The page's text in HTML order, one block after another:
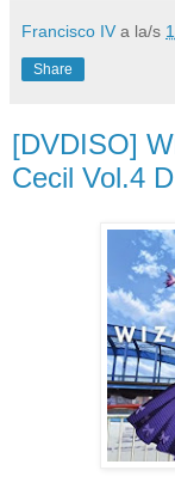
Francisco IV a la/s
Share
[DVDISO]
Cecil Vol.4